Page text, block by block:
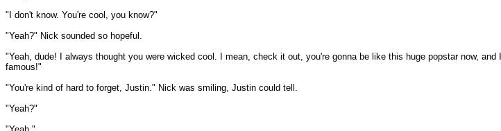
"I don't know. You're cool, you know?"
"Yeah?" Nick sounded so hopeful.
"Yeah, dude! I always thought you were wicked cool. I mean, check it out, you're gonna be like this huge popstar now,
famous!"
"You're kind of hard to forget, Justin." Nick was smiling, Justin could tell.
"Yeah?"